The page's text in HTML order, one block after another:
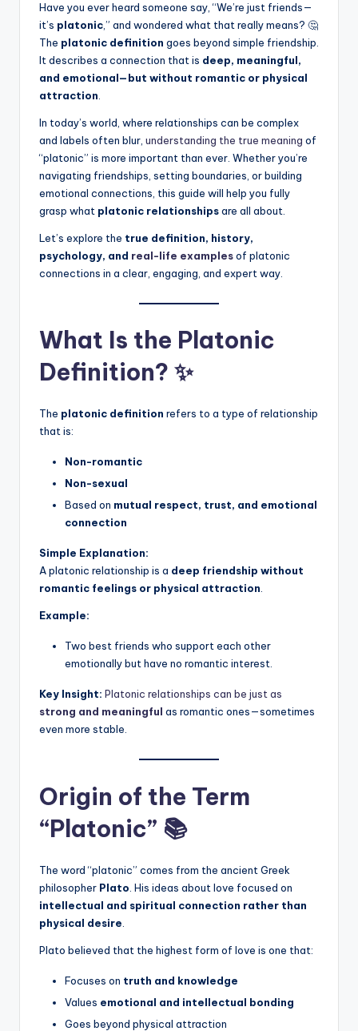
Have you ever heard someone say, “We’re just friends—
it’s platonic,” and wondered what that really means? 🤔
The platonic definition goes beyond simple friendship.
It describes a connection that is deep, meaningful,
and emotional—but without romantic or physical
attraction
In today’s world, where relationships can be complex
and labels often blur, understanding the true meaning of
“platonic” is more important than ever. Whether you’re
navigating friendships, setting boundaries, or building
emotional connections, this guide will help you fully
grasp what platonic relationshipsare all about.
Let’s explore the true definition, history,
psychology, and real-life examplesof platonic
connections in a clear, engaging, and expert way.
What Is the Platonic
Definition? ✨
The platonic definition refers to a type of relationship
that is:
Non-romantic
Non-sexual
Based on mutual respect, trust, and emotional
connection
Simple Explanation:
A platonic relationship is a deep friendship without
romantic feelings or physical attraction.
Example:
Two best friends who support each other
emotionally but have no romantic interest.
Key Insight: Platonic relationships can be just as
strong and meaningful as romantic ones—sometimes
even more stable.
Origin of the Term
“Platonic” 📚
The word “platonic” comes from the ancient Greek
philosopher Plato . His ideas about love focused on
intellectual and spiritual connection rather than
physical desire
Plato believed that the highest form of love is one that:
Focuses on truth and knowledge
Values emotional and intellectual bonding
Goes beyond physical attraction